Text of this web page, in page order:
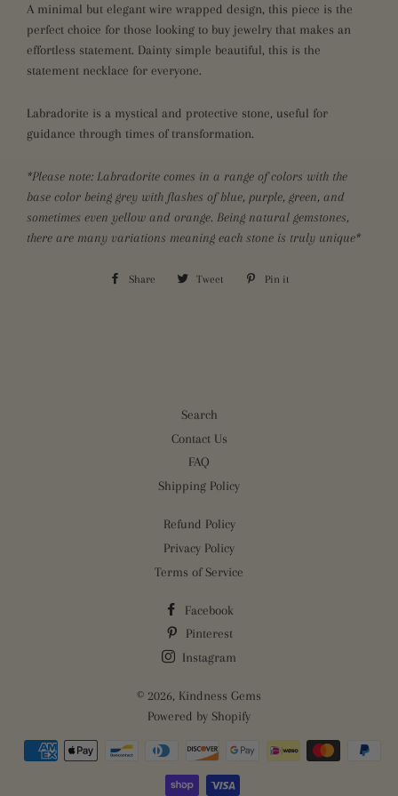
A minimal but elegant wire wrapped design, this piece is the
perfect choice for those looking to buy jewelry that makes an
effortless statement. Dainty simple beautiful, this is the
statement necklace for everyone.
Labradorite is a mystical and protective stone, useful for
guidance through times of transformation.
*Please note: Labradorite comes in a range of colors with the
base color being grey with flashes of blue, purple, green, and
sometimes even yellow and orange. Being natural gemstones,
there are many variations meaning each stone is truly unique*
Share Share Tweet Tweet Pin it
Search
Contact Us
FAQ
Shipping Policy
Refund Policy
Privacy Policy
Terms of Service
Facebook
Pinterest
Instagram
© 2026, Kindness Gems
Powered by Shopify
Payment